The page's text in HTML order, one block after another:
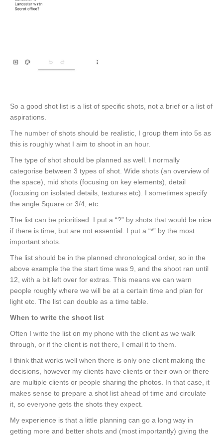
So a good shot list is a list of specific shots, not a brief or a list of
aspirations.
The number of shots should be realistic, I group them into 5s as
this is roughly what I aim to shoot in an hour.
The type of shot should be planned as well. I normally
categorise between 3 types of shot. Wide shots (an overview of
the space), mid shots (focusing on key elements), detail
(focusing on isolated details, textures etc). I sometimes specify
the angle Square or 3/4, etc.
The list can be prioritised. I put a “?” by shots that would be nice
if there is time, but are not essential. I put a “*” by the most
important shots.
The list should be in the planned chronological order, so in the
above example the the start time was 9, and the shoot ran until
12, with a bit left over for extras. This means we can warn
people roughly where we will be at a certain time and plan for
light etc. The list can double as a time table.
When to write the shoot list
Often I write the list on my phone with the client as we walk
through, or if the client is not there, I email it to them.
I think that works well when there is only one client making the
decisions, however my clients have clients or their own or there
are multiple clients or people sharing the photos. In that case, it
makes sense to prepare a shot list ahead of time and circulate
it, so everyone gets the shots they expect.
My experience is that a little planning can go a long way in
getting more and better shots and (most importantly) giving the